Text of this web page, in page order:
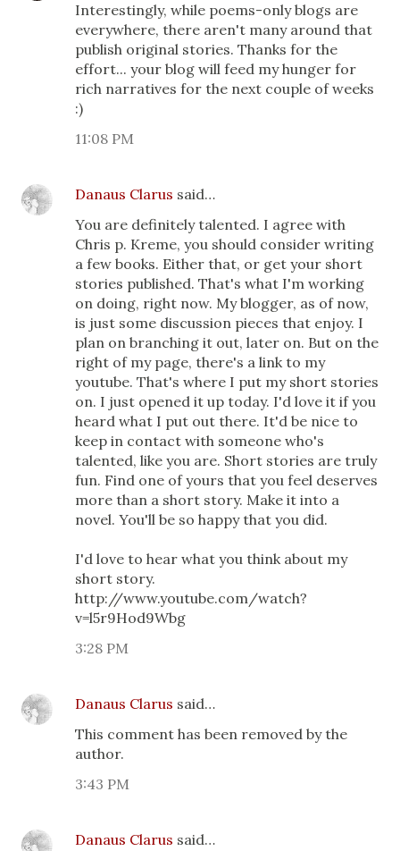
Interestingly, while poems-only blogs are
everywhere, there aren't many around that
publish original stories. Thanks for the
effort... your blog will feed my hunger for
rich narratives for the next couple of weeks
:)
11:08 PM
Danaus Clarus said…
You are definitely talented. I agree with
Chris p. Kreme, you should consider writing
a few books. Either that, or get your short
stories published. That's what I'm working
on doing, right now. My blogger, as of now,
is just some discussion pieces that enjoy. I
plan on branching it out, later on. But on the
right of my page, there's a link to my
youtube. That's where I put my short stories
on. I just opened it up today. I'd love it if you
heard what I put out there. It'd be nice to
keep in contact with someone who's
talented, like you are. Short stories are truly
fun. Find one of yours that you feel deserves
more than a short story. Make it into a
novel. You'll be so happy that you did.
I'd love to hear what you think about my
short story.
http://www.youtube.com/watch?
v=l5r9Hod9Wbg
3:28 PM
Danaus Clarus said…
This comment has been removed by the
author.
3:43 PM
Danaus Clarus said…